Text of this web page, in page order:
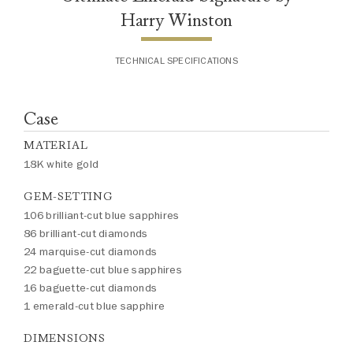
Harry Winston
TECHNICAL SPECIFICATIONS
Case
MATERIAL
18K white gold
GEM-SETTING
106 brilliant-cut blue sapphires
86 brilliant-cut diamonds
24 marquise-cut diamonds
22 baguette-cut blue sapphires
16 baguette-cut diamonds
1 emerald-cut blue sapphire
DIMENSIONS